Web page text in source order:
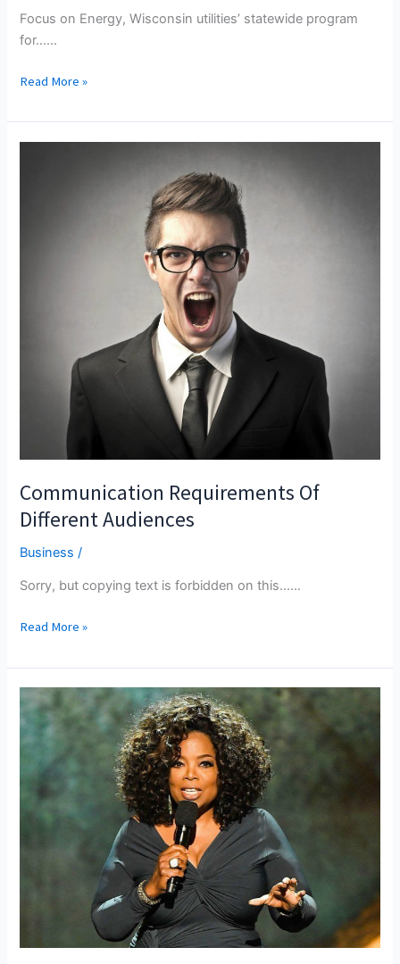
Focus on Energy, Wisconsin utilities’ statewide program
for...…
Association
Energy
Service
Read More »
Communication Requirements Of
Different Audiences
Business /
Sorry, but copying text is forbidden on this...…
Communication
Of
Different
Audiences
Read More »